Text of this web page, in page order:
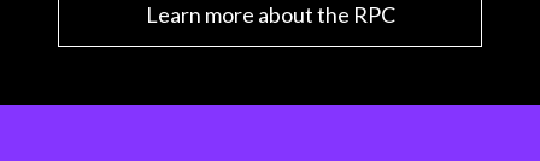
Learn more about the RPC